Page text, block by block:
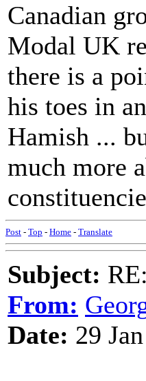
Canadian
Modal UK
there is a
his toes in
Hamish ...
much more
Post - Top - Home - Translate
Subject:
From:
Date: 29